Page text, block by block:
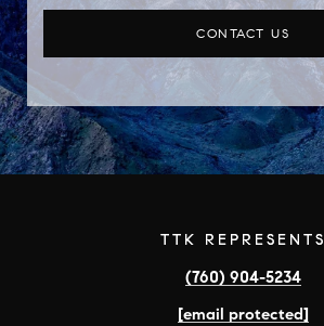
CONTACT US
TTK REPRESENTS
(760) 904-5234
[email protected]